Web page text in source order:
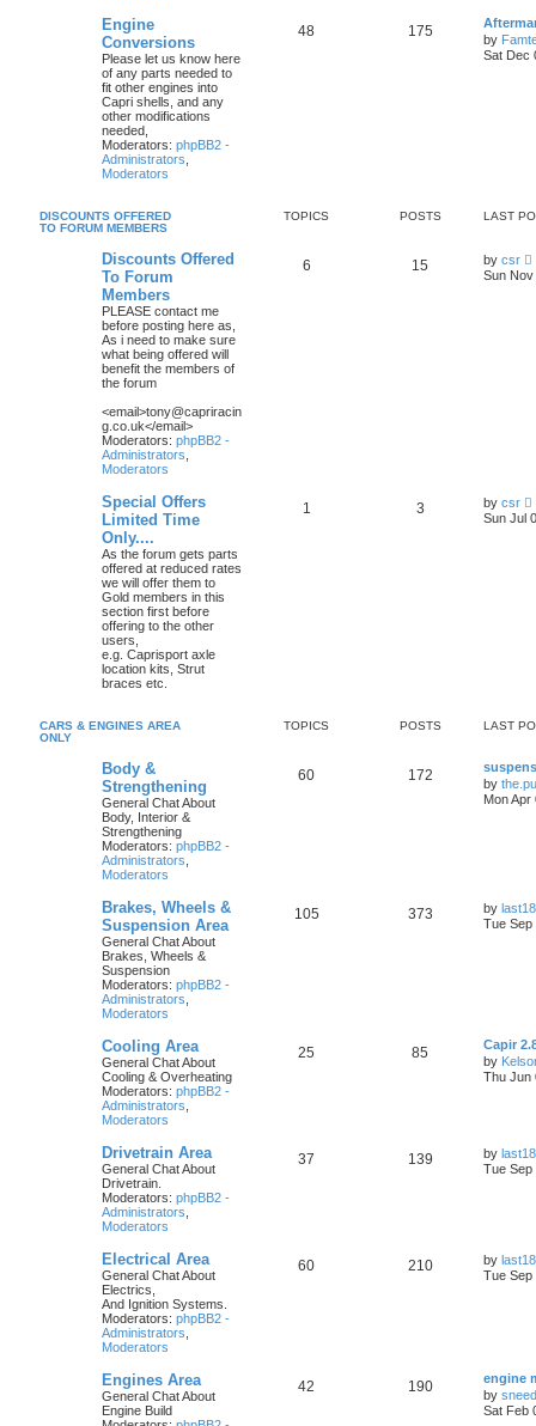
Engine
Conversions
Please let us know here
of any parts needed to
fit other engines into
Capri shells, and any
other modifications
needed,
Moderators: phpBB2 -
Administrators
Moderators
48 175
by
Sat Dec
DISCOUNTS OFFERED
TO FORUM MEMBERS
TOPICS POSTS LAST
Discounts Offered
To Forum
Members
PLEASE contact me
before posting here as,
As i need to make sure
what being offered will
benefit the members of
the forum
<email>tony@capriracin
g.co.uk</email>
Moderators: phpBB2 -
Administrators
Moderators
6 15 by csr
i
Sun Nov
Special Offers
Limited Time
Only....
As the forum gets parts
offered at reduced rates
we will offer them to
Gold members in this
section first before
offering to the other
users,
e.g. Caprisport axle
location kits, Strut
braces etc.
1 3 by csr
i
t
Sun Jul
CARS & ENGINES AREA
ONLY
TOPICS POSTS LAST
Body &
Strengthening
General Chat About
Body, Interior &
Strengthening
Moderators: phpBB2 -
Administrators
Moderators
60 172
by
Mon Apr
Brakes, Wheels &
Suspension Area
General Chat About
Brakes, Wheels &
Suspension
Moderators: phpBB2 -
Administrators
Moderators
105 373 by last18
Tue Sep
Cooling Area
General Chat About
Cooling & Overheating
Moderators: phpBB2 -
Administrators
Moderators
25 85
Capir
by
Thu Jun
Drivetrain Area
General Chat About
Drivetrain.
Moderators: phpBB2 -
Administrators
Moderators
37 139 by last18
Tue Sep
Electrical Area
General Chat About
Electrics,
And Ignition Systems.
Moderators: phpBB2 -
Administrators
Moderators
60 210 by last18
Tue Sep
Engines Area
General Chat About
Engine Build
42 190
engine
by
Sat Feb